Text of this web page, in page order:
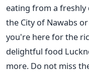
eating from a freshly
the City of Nawabs
you're here for the
delightful food
more. Do not miss